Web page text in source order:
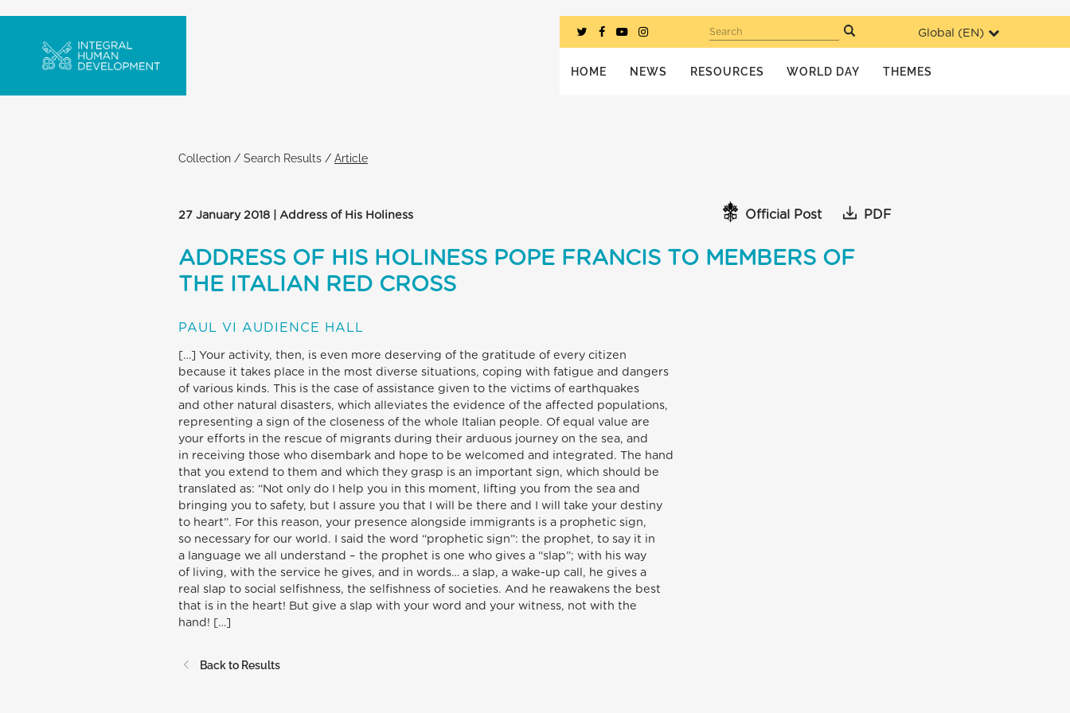
Global (EN)
Search
HOME NEWS RESOURCES WORLD DAY THEMES
Collection / Search Results / Article
27 January 2018 | Address of His Holiness Official Post PDF
ADDRESS OF HIS HOLINESS POPE FRANCIS TO MEMBERS OF
THE ITALIAN RED CROSS
PAUL VI AUDIENCE HALL
[…] Your activity, then, is even more deserving of the gratitude of every citizen
because it takes place in the most diverse situations, coping with fatigue and dangers
of various kinds. This is the case of assistance given to the victims of earthquakes
and other natural disasters, which alleviates the evidence of the affected populations,
representing a sign of the closeness of the whole Italian people. Of equal value are
your efforts in the rescue of migrants during their arduous journey on the sea, and
in receiving those who disembark and hope to be welcomed and integrated. The hand
that you extend to them and which they grasp is an important sign, which should be
translated as: “Not only do I help you in this moment, lifting you from the sea and
bringing you to safety, but I assure you that I will be there and I will take your destiny
to heart”. For this reason, your presence alongside immigrants is a prophetic sign,
so necessary for our world. I said the word “prophetic sign”: the prophet, to say it in
a language we all understand – the prophet is one who gives a “slap”; with his way
of living, with the service he gives, and in words… a slap, a wake-up call, he gives a
real slap to social selfishness, the selfishness of societies. And he reawakens the best
that is in the heart! But give a slap with your word and your witness, not with the
hand! […]
Back to Results